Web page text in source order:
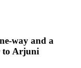
way and a
to Arjuni